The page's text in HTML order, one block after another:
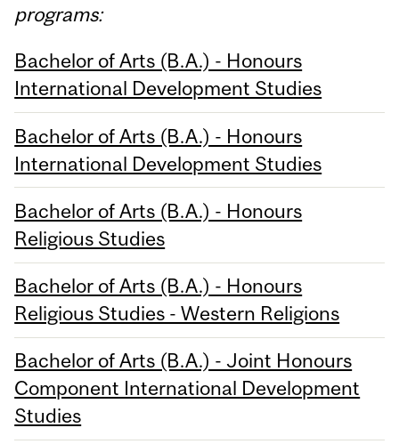
programs:
Bachelor of Arts (B.A.) - Honours
International Development Studies
Bachelor of Arts (B.A.) - Honours
International Development Studies
Bachelor of Arts (B.A.) - Honours
Religious Studies
Bachelor of Arts (B.A.) - Honours
Religious Studies - Western Religions
Bachelor of Arts (B.A.) - Joint Honours
Component International Development
Studies